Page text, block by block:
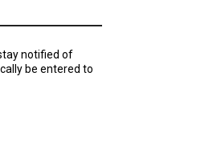
notified of
be entered to